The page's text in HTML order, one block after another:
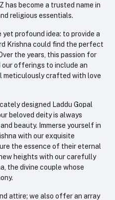
has become a trusted name in
religious essentials.
yet profound idea: to provide a
Krishna could find the perfect
the years, this passion for
our offerings to include an
meticulously crafted with love
designed Laddu Gopal
beloved deity is always
beauty. Immerse yourself in
with our exquisite
the essence of their eternal
heights with our carefully
the divine couple whose
attire; we also offer an array